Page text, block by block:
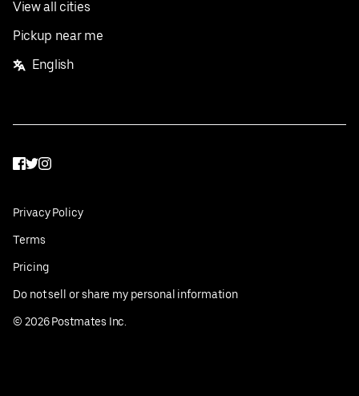
View all cities
Pickup near me
English
Facebook
Twitter
Instagram
Privacy Policy
Terms
Pricing
Do not sell or share my personal information
© 2026Postmates Inc.